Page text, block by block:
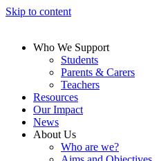
Skip to content
Who We Support
Students
Parents & Carers
Teachers
Resources
Our Impact
News
About Us
Who are we?